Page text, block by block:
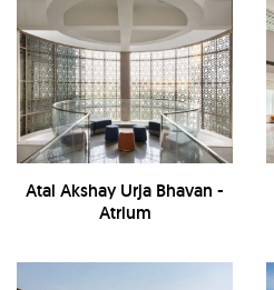
Atal Akshay Urja Bhavan -
Atrium